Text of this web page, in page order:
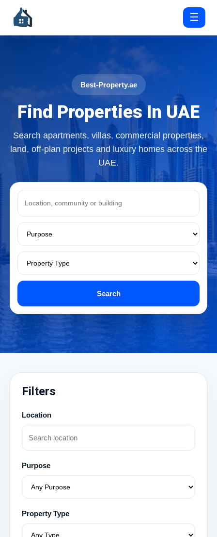
☰
Best-Property.ae
Find Properties In UAE
Search apartments, villas, commercial properties,
land, off-plan projects and luxury homes across the
UAE.
Search
Filters
Location
Purpose
Property Type